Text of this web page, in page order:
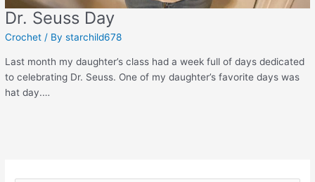
Dr. Seuss Day
Crochet / Bystarchild678
Last month my daughter’s class had a week full of days dedicated
to celebrating Dr. Seuss. One of my daughter’s favorite days was
hat day.…